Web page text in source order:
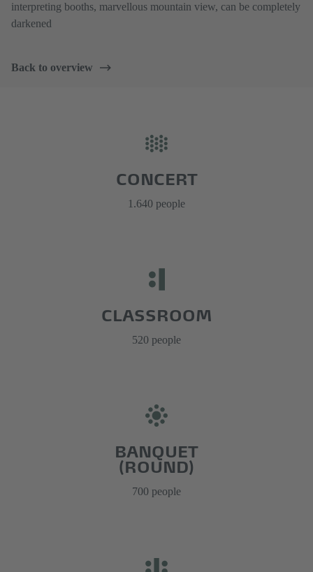
interpreting booths, marvellous mountain view, can be completely
darkened
Back to overview
CONCERT
1.640 people
CLASSROOM
520 people
BANQUET
(ROUND)
700 people